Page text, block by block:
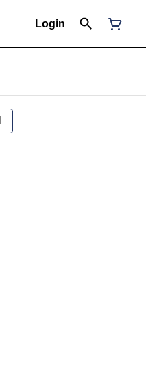
Login